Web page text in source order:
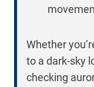
Whether
to a dark-sky
checking